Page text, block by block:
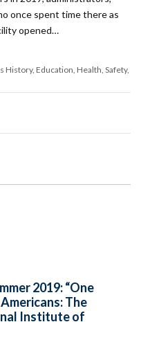
once spent time there as
opened…
History Education Health, Safety,
2019: “One
The
Institute of